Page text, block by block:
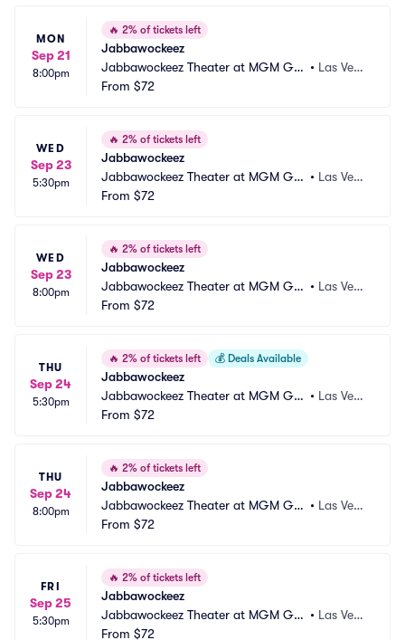
MON
Sep 21
8:00pm
🔥 2% of tickets left
Jabbawockeez
Jabbawockeez Theater at MGM Gra
nd Hotel and Casino
• Las Vega
From $72
WED
Sep 23
5:30pm
🔥 2% of tickets left
Jabbawockeez
Jabbawockeez Theater at MGM Gra
nd Hotel and Casino
• Las Vega
From $72
WED
Sep 23
8:00pm
🔥 2% of tickets left
Jabbawockeez
Jabbawockeez Theater at MGM Gra
nd Hotel and Casino
• Las Vega
From $72
THU
Sep 24
5:30pm
🔥 2% of tickets left 💰 Deals Available
Jabbawockeez
Jabbawockeez Theater at MGM Gra
nd Hotel and Casino
• Las Vega
From $72
THU
Sep 24
8:00pm
🔥 2% of tickets left
Jabbawockeez
Jabbawockeez Theater at MGM Gra
nd Hotel and Casino
• Las Vega
From $72
FRI
Sep 25
5:30pm
🔥 2% of tickets left
Jabbawockeez
Jabbawockeez Theater at MGM Gra
nd Hotel and Casino
• Las Vega
From $72